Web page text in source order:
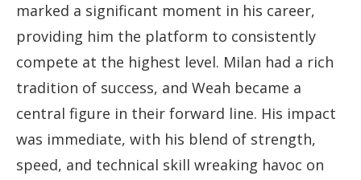
marked a significant moment in his career,
providing him the platform to consistently
compete at the highest level. Milan had a rich
tradition of success, and Weah became a
central figure in their forward line. His impact
was immediate, with his blend of strength,
speed, and technical skill wreaking havoc on